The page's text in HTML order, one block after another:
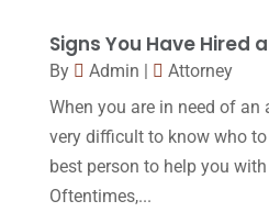
June 2015(11)
April 2015(8)
March 2015(17)
Signs You Have Hired
By Admin |
Attorney
When you are in need of an
very difficult to know who
best person to help you
Oftentimes,...